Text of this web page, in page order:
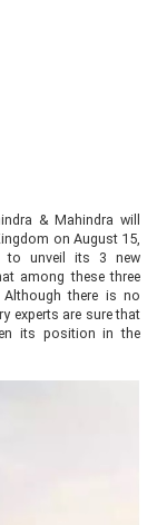
& Mahindra will
on August 15,
to unveil its 3 new
among these three
Although there is no
experts are sure that
its position in the